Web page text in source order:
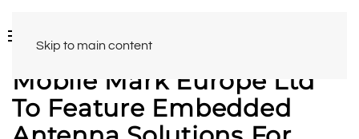
Skip to main content
Mobile Mark Europe Ltd
To Feature Embedded